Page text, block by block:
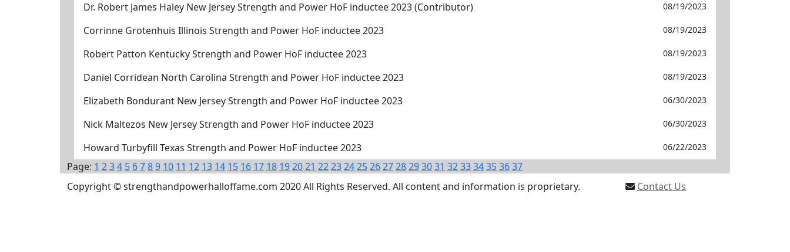
Dr. Robert James Haley New Jersey Strength and Power HoF inductee 2023 (Contributor) 08/19/2023
Corrinne Grotenhuis Illinois Strength and Power HoF inductee 2023 08/19/2023
Robert Patton Kentucky Strength and Power HoF inductee 2023 08/19/2023
Daniel Corridean North Carolina Strength and Power HoF inductee 2023 08/19/2023
Elizabeth Bondurant New Jersey Strength and Power HoF inductee 2023 06/30/2023
Nick Maltezos New Jersey Strength and Power HoF inductee 2023 06/30/2023
Howard Turbyfill Texas Strength and Power HoF inductee 2023 06/22/2023
Page: 1 234 5 6789 10 11 12 13 14 15 16 17 18 192021 22232425262728293031 323334353637
Copyright © strengthandpowerhalloffame.com 2020 All Rights Reserved. All content and information is proprietary.
Contact Us